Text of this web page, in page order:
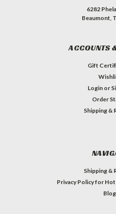
6282
Beaumont,
ACCOUNTS
Gift
Login or
Order
Shipping &
Shipping &
Privacy Policy for Hot
Blog